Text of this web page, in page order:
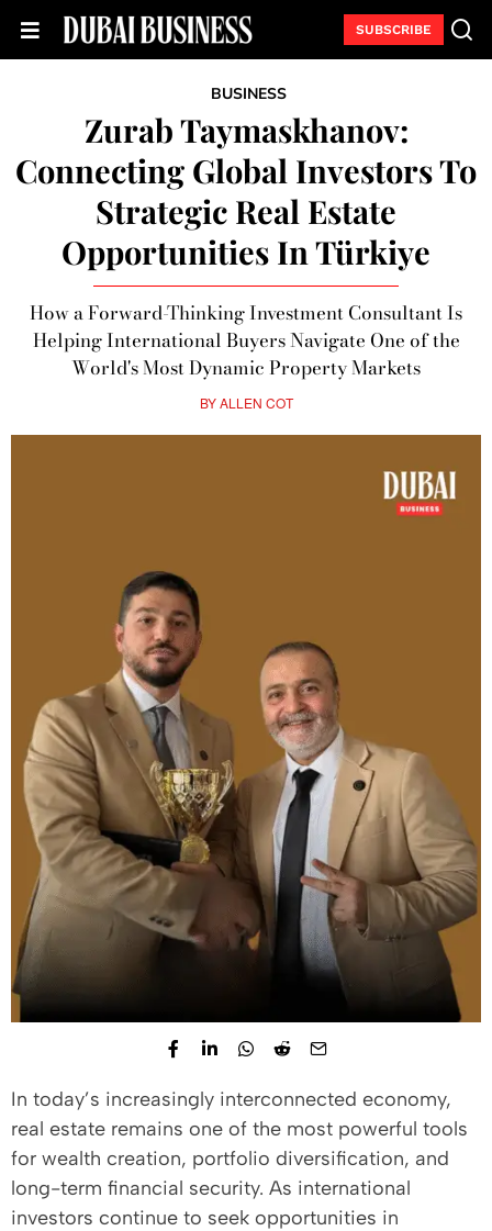
SUBSCRIBE
BUSINESS
Zurab Taymaskhanov:
Connecting Global Investors To
Strategic Real Estate
Opportunities In Türkiye
How a Forward-Thinking Investment Consultant Is
Helping International Buyers Navigate One of the
World's Most Dynamic Property Markets
BYALLEN COT
In today’s increasingly interconnected economy,
real estate remains one of the most powerful tools
for wealth creation, portfolio diversification, and
long-term financial security. As international
investors continue to seek opportunities in